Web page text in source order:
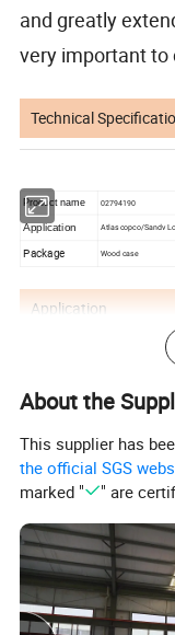
and greatly
very important to
Technical
Product name 02794190
Application Atlas copco/Sandv
Package Wood case
Application
Chongqing
mainly
serves open
underground
you solve
cost-
drilling, DTH
About the
This supplier has
the official SGS
marked "
" are